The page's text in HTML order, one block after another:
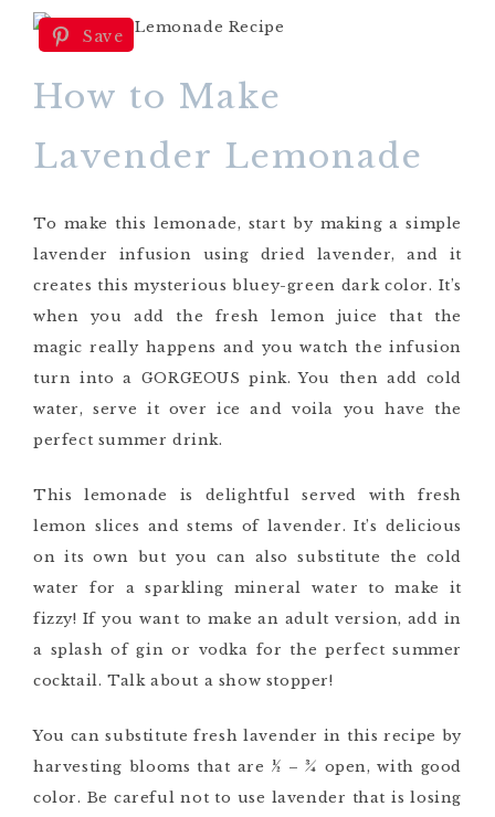
Save
How to Make
Lavender Lemonade
To make this lemonade, start by making a simple
lavender infusion using dried lavender, and it
creates this mysterious bluey-green dark color. It’s
when you add the fresh lemon juice that the
magic really happens and you watch the infusion
turn into a GORGEOUS pink. You then add cold
water, serve it over ice and voila you have the
perfect summer drink.
This lemonade is delightful served with fresh
lemon slices andstems of lavender. It’s delicious
on its own but you can also substitute the cold
water for a sparkling mineral water to make it
fizzy! If you want to make an adult version, add in
a splash ofgin or vodka for the perfect summer
cocktail. Talk about a show stopper!
You can substitute fresh lavender in this recipe by
harvesting blooms that are 1⁄2 – 3⁄4 open, with good
color. Be careful not to use lavender that is losing